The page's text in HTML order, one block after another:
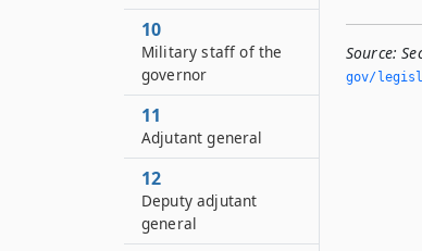
Source:
gov/
10
Military staff of the
governor
11
Adjutant general
12
Deputy adjutant
general